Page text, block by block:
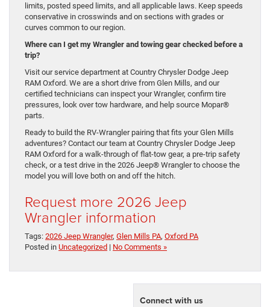
limits, posted speed limits, and all applicable laws. Keep speeds
conservative in crosswinds and on sections with grades or
curves common to our region.
Where can I get my Wrangler and towing gear checked before a
trip?
Visit our service department at Country Chrysler Dodge Jeep
RAM Oxford. We are a short drive from Glen Mills, and our
certified technicians can inspect your Wrangler, confirm tire
pressures, look over tow hardware, and help source Mopar®
parts.
Ready to build the RV-Wrangler pairing that fits your Glen Mills
adventures? Contact our team at Country Chrysler Dodge Jeep
RAM Oxford for a walk-through of flat-tow gear, a pre-trip safety
check, or a test drive in the 2026 Jeep® Wrangler to choose the
model you will love both on and off the hitch.
Request more 2026 Jeep
Wrangler information
Tags: 2026 Jeep Wrangler, Glen Mills PA, Oxford PA
Posted in Uncategorized | No Comments »
Connect with us